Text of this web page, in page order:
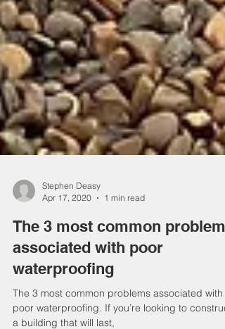
Apr 17, 2020
1 min read
The 3 most common problems
associated with poor
waterproofing